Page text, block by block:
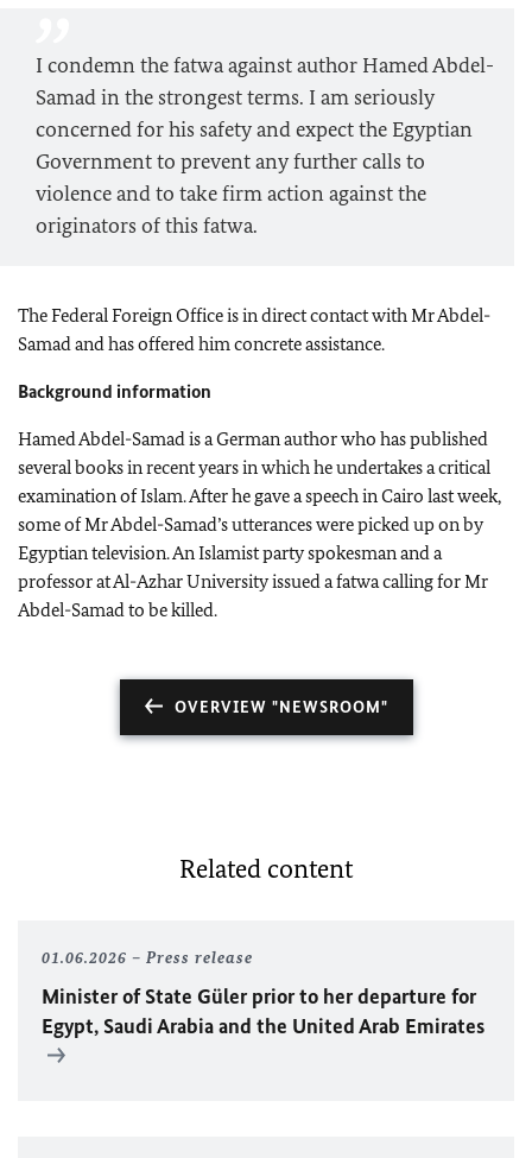
I condemn the fatwa against author Hamed Abdel-
Samad in the strongest terms. I am seriously
concerned for his safety and expect the Egyptian
Government to prevent any further calls to
violence and to take firm action against the
originators of this fatwa.
The Federal Foreign Office is in direct contact with Mr Abdel-
Samad and has offered him concrete assistance.
Background information
Hamed Abdel-Samad is a German author who has published
several books in recent years in which he undertakes a critical
examination of Islam. After he gave a speech in Cairo last week,
some of Mr Abdel-Samad’s utterances were picked up on by
Egyptian television. An Islamist party spokesman and a
professor at Al-Azhar University issued a fatwa calling for Mr
Abdel-Samad to be killed.
OVERVIEW "NEWSROOM"
Related content
01.06.2026 Press release
Minister of State Güler prior to her departure for
Egypt, Saudi Arabia and the United Arab Emirates